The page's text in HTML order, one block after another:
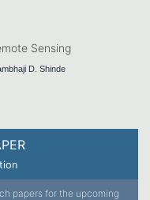
papers for the upcoming
Sensing
D. Shinde